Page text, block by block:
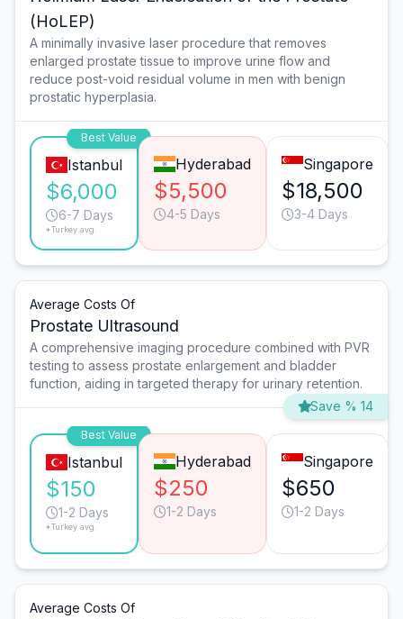
(HoLEP)
A minimally invasive laser procedure that removes
enlarged prostate tissue to improve urine flow and
reduce post-void residual volume in men with benign
prostatic hyperplasia.
Best Value
Istanbul
$6,000
6-7 Days
*Turkey avg.
Hyderabad
$5,500
4-5 Days
Singapore
$18,500
3-4 Days
Average Costs Of
Prostate Ultrasound
A comprehensive imaging procedure combined with PVR
testing to assess prostate enlargement and bladder
function, aiding in targeted therapy for urinary retention.
Save % 14
Best Value
Istanbul
$150
1-2 Days
*Turkey avg.
Hyderabad
$250
1-2 Days
Singapore
$650
1-2 Days
Average Costs Of